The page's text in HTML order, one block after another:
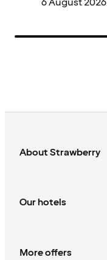
6 August 2026
About Strawberry
Our hotels
More offers